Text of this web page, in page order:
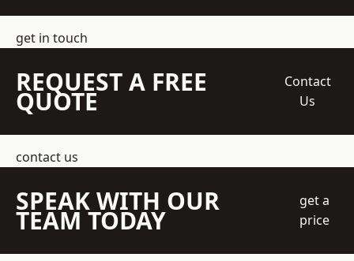
get in touch
REQUEST A FREE
QUOTE
Contact
Us
contact us
SPEAK WITH OUR
TEAM TODAY
get a
price